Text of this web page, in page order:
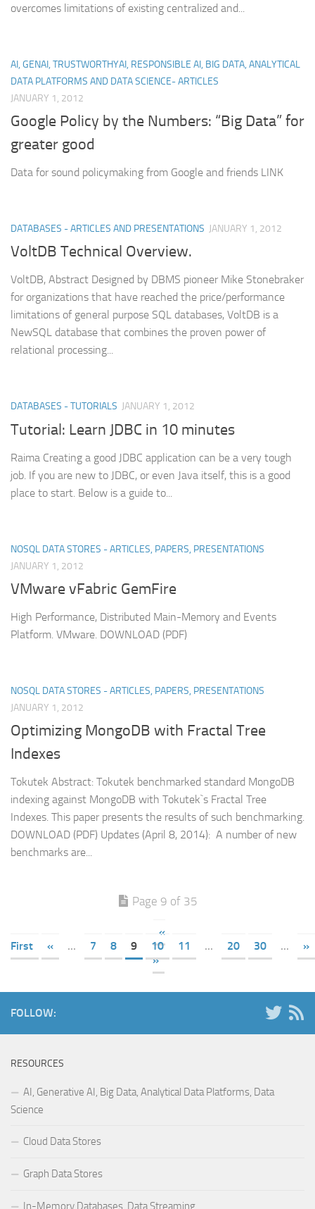
overcomes limitations of existing centralized and...
AI, GENAI, TRUSTWORTHYAI, RESPONSIBLE AI, BIG DATA, ANALYTICAL
DATA PLATFORMS AND DATA SCIENCE- ARTICLES
JANUARY 1, 2012
Google Policy by the Numbers: “Big Data” for
greater good
Data for sound policymaking from Google and friends LINK
DATABASES - ARTICLES AND PRESENTATIONS JANUARY 1, 2012
VoltDB Technical Overview.
VoltDB, Abstract Designed by DBMS pioneer Mike Stonebraker
for organizations that have reached the price/performance
limitations of general purpose SQL databases, VoltDB is a
NewSQL database that combines the proven power of
relational processing...
DATABASES - TUTORIALS JANUARY 1, 2012
Tutorial: Learn JDBC in 10 minutes
Raima Creating a good JDBC application can be a very tough
job. If you are new to JDBC, or even Java itself, this is a good
place to start. Below is a guide to...
NOSQL DATA STORES - ARTICLES, PAPERS, PRESENTATIONS
JANUARY 1, 2012
VMware vFabric GemFire
High Performance, Distributed Main-Memory and Events
Platform. VMware. DOWNLOAD (PDF)
NOSQL DATA STORES - ARTICLES, PAPERS, PRESENTATIONS
JANUARY 1, 2012
Optimizing MongoDB with Fractal Tree
Indexes
Tokutek Abstract: Tokutek benchmarked standard MongoDB
indexing against MongoDB with Tokutek`s Fractal Tree
Indexes. This paper presents the results of such benchmarking.
DOWNLOAD (PDF) Updates (April 8, 2014): A number of new
benchmarks are...
Page 9 of 35
«
First
« ... 7 8 9 10 11 ... 20 30 ...
»
»
FOLLOW:
RESOURCES
AI, Generative AI, Big Data, Analytical Data Platforms, Data
Science
Cloud Data Stores
Graph Data Stores
In-Memory Databases, Data Streaming